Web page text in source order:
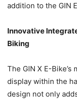
addition to the GIN
Innovative
Biking
The GIN X E-
display within the
design not only